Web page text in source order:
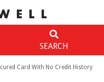
SEARCH
Card With No Credit History